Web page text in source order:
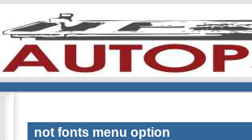
not fonts menu option